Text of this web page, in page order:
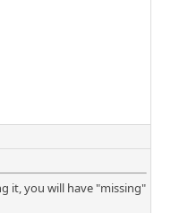
it, you will have "missing"